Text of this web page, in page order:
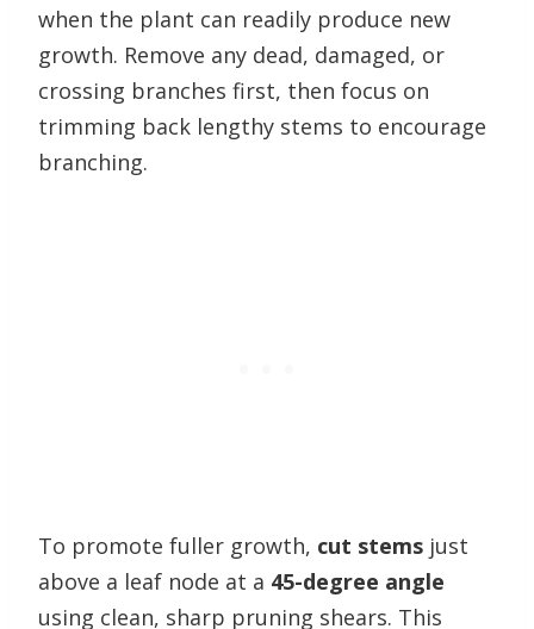
when the plant can readily produce new
growth. Remove any dead, damaged, or
crossing branches first, then focus on
trimming back lengthy stems to encourage
branching.
To promote fuller growth, cut stems just
above a leaf node at a 45-degree angle
using clean, sharp pruning shears. This